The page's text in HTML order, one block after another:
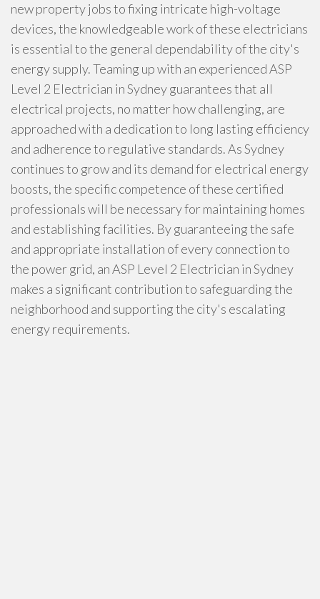
new property jobs to fixing intricate high-voltage
devices, the knowledgeable work of these electricians
is essential to the general dependability of the city's
energy supply. Teaming up with an experienced ASP
Level 2 Electrician in Sydney guarantees that all
electrical projects, no matter how challenging, are
approached with a dedication to long lasting efficiency
and adherence to regulative standards. As Sydney
continues to grow and its demand for electrical energy
boosts, the specific competence of these certified
professionals will be necessary for maintaining homes
and establishing facilities. By guaranteeing the safe
and appropriate installation of every connection to
the power grid, an ASP Level 2 Electrician in Sydney
makes a significant contribution to safeguarding the
neighborhood and supporting the city's escalating
energy requirements.